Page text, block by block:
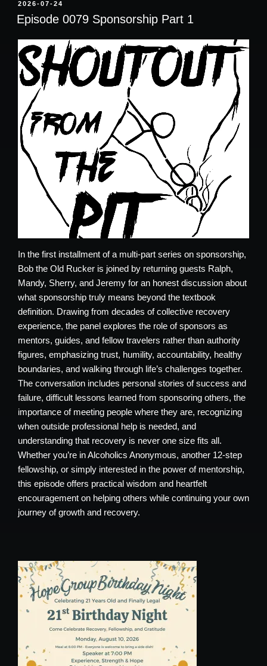
POSTED
ON
2026-07-24
Episode 0079 Sponsorship Part 1
In the first installment of a multi-part series on sponsorship,
Bob the Old Rucker is joined by returning guests Ralph,
Mandy, Sherry, and Jeremy for an honest discussion about
what sponsorship truly means beyond the textbook
definition. Drawing from decades of collective recovery
experience, the panel explores the role of sponsors as
mentors, guides, and fellow travelers rather than authority
figures, emphasizing trust, humility, accountability, healthy
boundaries, and walking through life’s challenges together.
The conversation includes personal stories of success and
failure, difficult lessons learned from sponsoring others, the
importance of meeting people where they are, recognizing
when outside professional help is needed, and
understanding that recovery is never one size fits all.
Whether you’re in Alcoholics Anonymous, another 12-step
fellowship, or simply interested in the power of mentorship,
this episode offers practical wisdom and heartfelt
encouragement on helping others while continuing your own
journey of growth and recovery.